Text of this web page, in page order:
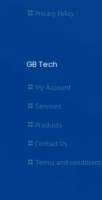
Privacy Policy
GB Tech
My Account
Services
Products
Contact Us
Terms and conditions